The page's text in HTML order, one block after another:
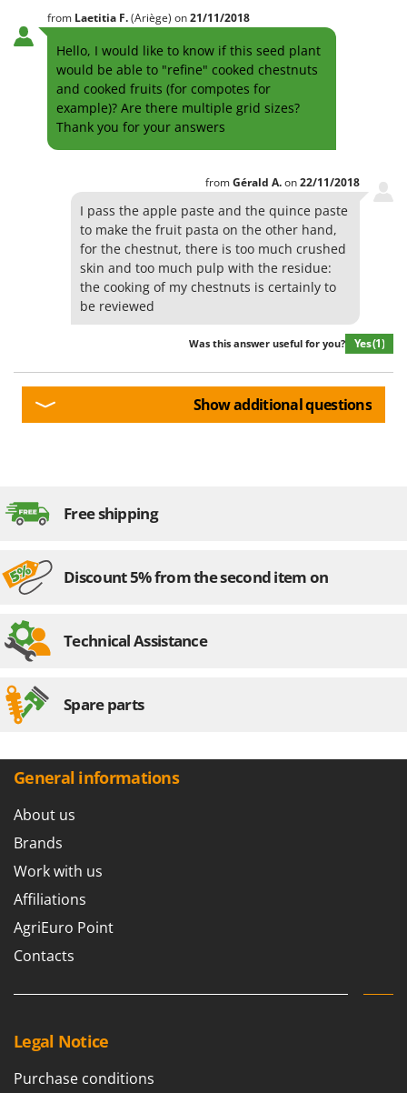
from Laetitia F.(Ariège) on21/11/2018
Hello, I would like to know if this seed plant
would be able to "refine" cooked chestnuts
and cooked fruits (for compotes for
example)? Are there multiple grid sizes?
Thank you for your answers
fromGérald A.on22/11/2018
I pass the apple paste and the quince paste
to make the fruit pasta on the other hand,
for the chestnut, there is too much crushed
skin and too much pulp with the residue:
the cooking of my chestnuts is certainly to
be reviewed
Was this answer useful for you? Yes(1)
Show additional questions
Free shipping
Discount 5% from the second item on
Technical Assistance
Spare parts
General informations
About us
Brands
Work with us
Affiliations
AgriEuro Point
Contacts
Legal Notice
Purchase conditions